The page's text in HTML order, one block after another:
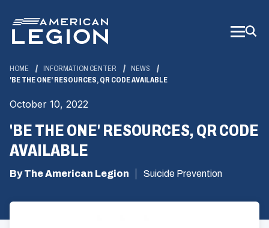
Main
Content
HOME INFORMATION CENTER
NEWS
'BE THE ONE' RESOURCES, QR CODE AVAILABLE
October 10, 2022
'BE THE ONE' RESOURCES, QR CODE
AVAILABLE
By The American Legion Suicide Prevention